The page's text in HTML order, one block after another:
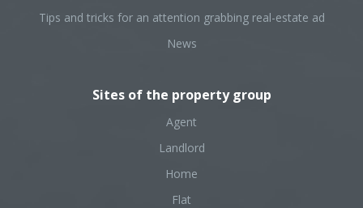
Tips and tricks for an attention grabbing real-estate ad
News
Sites of the property group
Agent
Landlord
Home
Flat